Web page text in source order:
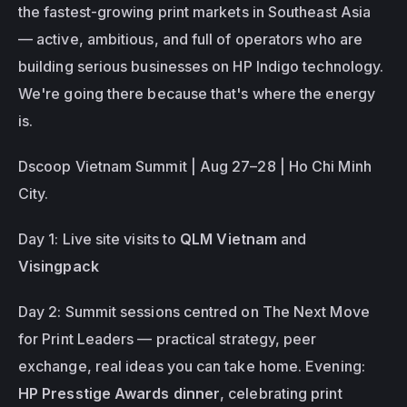
the fastest-growing print markets in Southeast Asia
— active, ambitious, and full of operators who are
building serious businesses on HP Indigo technology.
We're going there because that's where the energy
is.
Dscoop Vietnam Summit | Aug 27–28 | Ho Chi Minh
City.
Day 1: Live site visits to QLM Vietnam
Visingpack
Day 2: Summit sessions centred on The Next Move
for Print Leaders — practical strategy, peer
HP Presstige Awards dinner, celebrating print